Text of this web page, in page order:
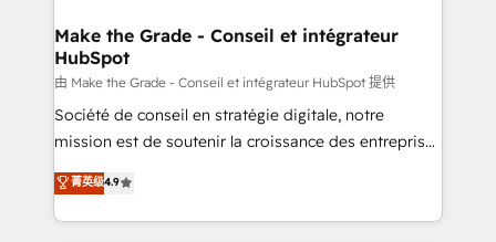
strategies that deliver impactful results. Our mission
is to empower you to unlock HubSpot’s full potential
—faster. Through expert training, unmatched
responsiveness, and ongoing support, we equip
your team to adopt new systems with confidence
customer engagement.
Make the Grade - Conseil et intégrateur
HubSpot
由 Make the Grade - Conseil et intégrateur HubSpot 提供
Société de conseil en stratégie digitale, notre
mission est de soutenir la croissance des entreprises
B2B à travers l’acquisition de nouveaux clients,
l'intégration CRM et le développement des revenus
auprès de vos comptes existants. En France et à
菁英级4.9